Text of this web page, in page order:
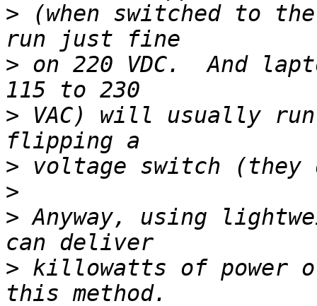
> (when switched to
> on 220 VDC.  And
> VAC) will usually
>
>
> Anyway, using
> killowatts of power